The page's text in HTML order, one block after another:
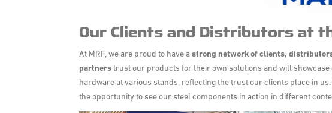
Our Clients and Distributors at
At MRF, we are proud to have a strong network of clients,
partners trust our products for their own solutions and will showcase
hardware at various stands, reflecting the trust our clients place in
the opportunity to see our steel components in action in different